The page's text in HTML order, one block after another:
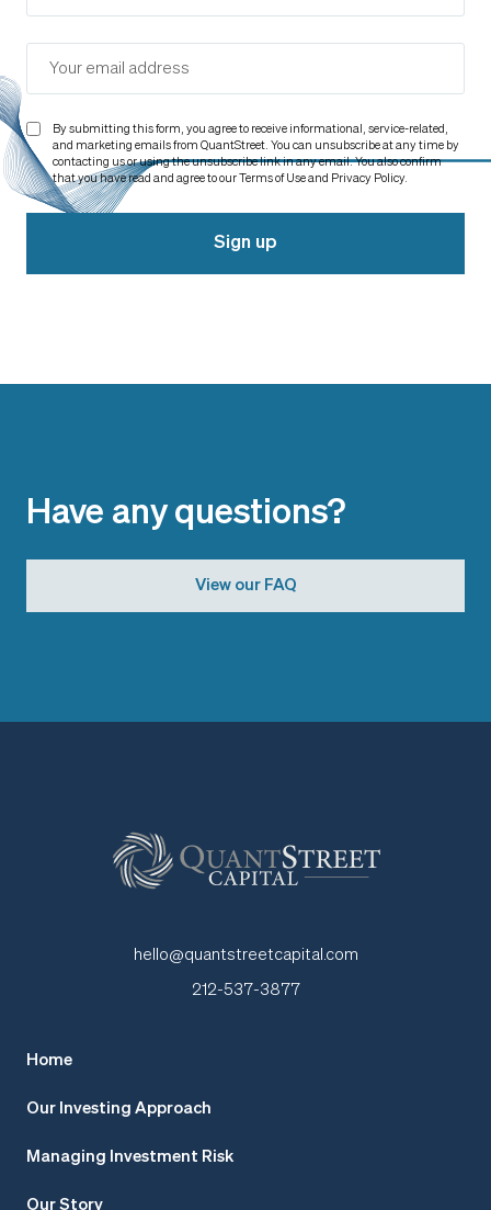
By submitting this form, you agree to receive informational, service-related,
and marketing emails from QuantStreet. You can unsubscribe at any time by
contacting us or using the unsubscribe link in any email. You also confirm
that you have read and agree to our Terms of Use and Privacy Policy.
Sign up
Have any questions?
View our FAQ
hello@quantstreetcapital.com
212-537-3877
Home
Our Investing Approach
Managing Investment Risk
Our Story